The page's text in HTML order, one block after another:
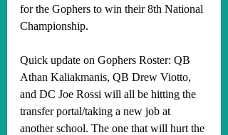
for the Gophers to win their 8th National
Championship.
Quick update on Gophers Roster: QB
Athan Kaliakmanis, QB Drew Viotto,
and DC Joe Rossi will all be hitting the
transfer portal/taking a new job at
another school. The one that will hurt the